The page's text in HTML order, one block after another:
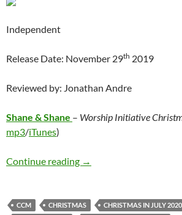
Independent
Release Date: November 29th 2019
Reviewed by: Jonathan Andre
Shane & Shane – Worship Initiative
mp3/iTunes)
Continue reading Shane & Shane –
→
CCM CHRISTMAS CHRISTMAS IN JULY 2020